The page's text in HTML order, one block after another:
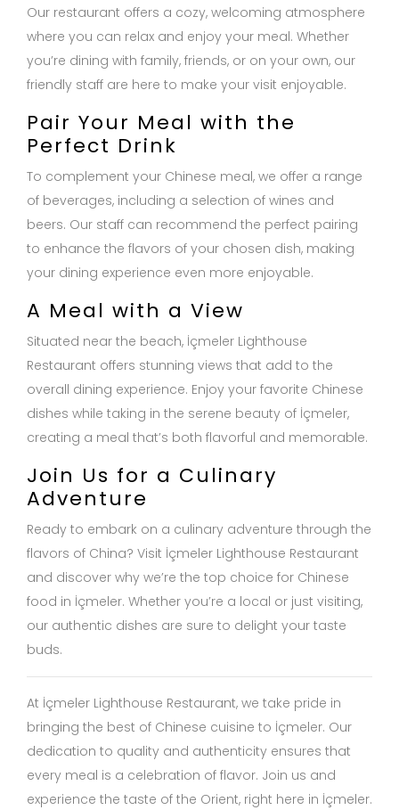
Our restaurant offers a cozy, welcoming atmosphere
where you can relax and enjoy your meal. Whether
you’re dining with family, friends, or on your own, our
friendly staff are here to make your visit enjoyable.
Pair Your Meal with the
Perfect Drink
To complement your Chinese meal, we offer a range
of beverages, including a selection of wines and
beers. Our staff can recommend the perfect pairing
to enhance the flavors of your chosen dish, making
your dining experience even more enjoyable.
A Meal with a View
Situated near the beach, İçmeler Lighthouse
Restaurant offers stunning views that add to the
overall dining experience. Enjoy your favorite Chinese
dishes while taking in the serene beauty of İçmeler,
creating a meal that’s both flavorful and memorable.
Join Us for a Culinary
Adventure
Ready to embark on a culinary adventure through the
flavors of China? Visit İçmeler Lighthouse Restaurant
and discover why we’re the top choice for Chinese
food in İçmeler. Whether you’re a local or just visiting,
our authentic dishes are sure to delight your taste
buds.
At İçmeler Lighthouse Restaurant, we take pride in
bringing the best of Chinese cuisine to İçmeler. Our
dedication to quality and authenticity ensures that
every meal is a celebration of flavor. Join us and
experience the taste of the Orient, right here in İçmeler.